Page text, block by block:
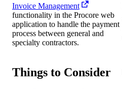
Invoice Management
functionality in the Procore web
application to handle the payment
process between general and
specialty contractors.
Things to Consider